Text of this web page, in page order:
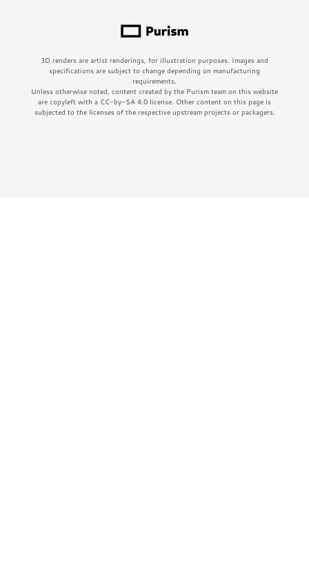
3D renders are artist renderings, for illustration purposes. Images and
specifications are subject to change depending on manufacturing
requirements.
Unless otherwise noted, content created by the Purism team on this website
are copyleft with a CC-by-SA 4.0 license. Other content on this page is
subjected to the licenses of the respective upstream projects or packagers.